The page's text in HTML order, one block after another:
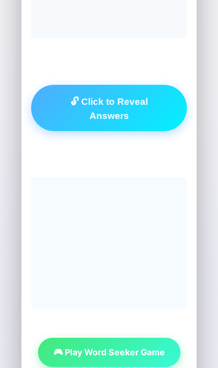
🔓 Click to Reveal
Answers
🎮 Play Word Seeker Game